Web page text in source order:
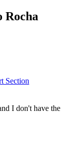
Rocha
Section
I don't have the